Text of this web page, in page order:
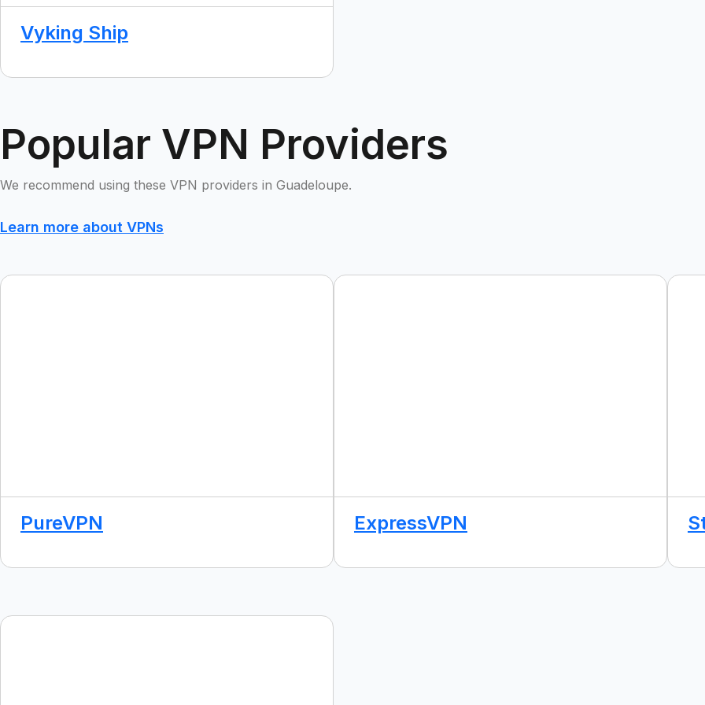
Vyking Ship
Popular VPN Providers
We recommend using these VPN providers in Guadeloupe.
Learn more about VPNs
PureVPN ExpressVPN